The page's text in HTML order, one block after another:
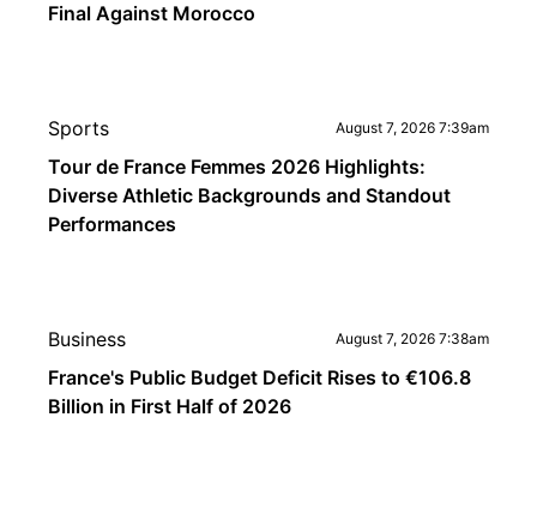
Final Against Morocco
Sports August 7, 2026 7:39am
Tour de France Femmes 2026 Highlights:
Diverse Athletic Backgrounds and Standout
Performances
Business August 7, 2026 7:38am
France's Public Budget Deficit Rises to €106.8
Billion in First Half of 2026